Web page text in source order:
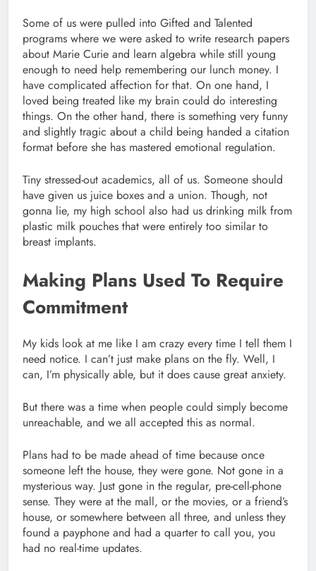
Some of us were pulled into Gifted and Talented
programs where we were asked to write research papers
about Marie Curie and learn algebra while still young
enough to need help remembering our lunch money. I
have complicated affection for that. On one hand, I
loved being treated like my brain could do interesting
things. On the other hand, there is something very funny
and slightly tragic about a child being handed a citation
format before she has mastered emotional regulation.
Tiny stressed-out academics, all of us. Someone should
have given us juice boxes and a union. Though, not
gonna lie, my high school also had us drinking milk from
plastic milk pouches that were entirely too similar to
breast implants.
Making Plans Used To Require
Commitment
My kids look at me like I am crazy every time I tell them I
need notice. I can’t just make plans on the fly. Well, I
can, I’m physically able, but it does cause great anxiety.
But there was a time when people could simply become
unreachable, and we all accepted this as normal.
Plans had to be made ahead of time because once
someone left the house, they were gone. Not gone in a
mysterious way. Just gone in the regular, pre-cell-phone
sense. They were at the mall, or the movies, or a friend’s
house, or somewhere between all three, and unless they
found a payphone and had a quarter to call you, you
had no real-time updates.